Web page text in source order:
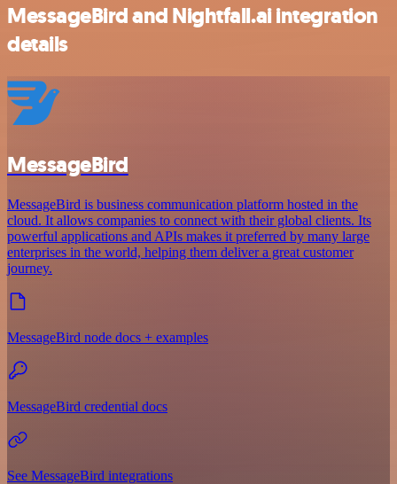
MessageBird and Nightfall.ai integration
details
MessageBird
MessageBird is business communication platform hosted in the
cloud. It allows companies to connect with their global clients. Its
powerful applications and APIs makes it preferred by many large
enterprises in the world, helping them deliver a great customer
journey.
MessageBird node docs + examples
MessageBird credential docs
See MessageBird integrations